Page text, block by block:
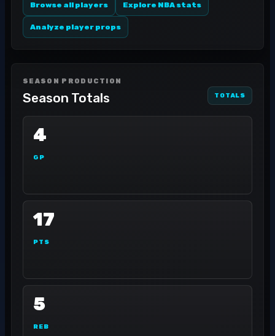
Browse all players Explore NBA stats
Analyze player props
SEASON PRODUCTION
Season Totals TOTALS
4
GP
17
PTS
5
REB